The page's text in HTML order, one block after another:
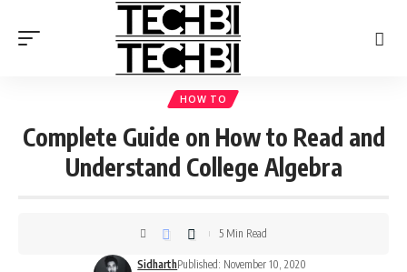
HOW TO
Complete Guide on How to Read and
Understand College Algebra
SidharthPublished: November 10, 2020
5 Min Read